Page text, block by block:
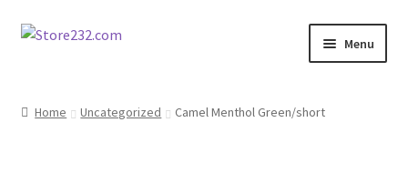
Skip
Skip
Menu
Home Uncategorized Camel Menthol Green/short